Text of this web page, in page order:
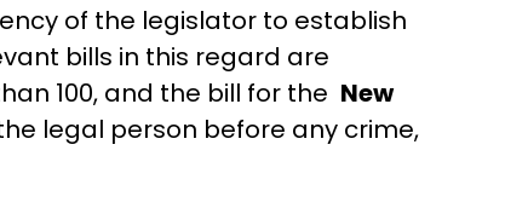
of the legislator to establish
bills in this regard are
100, and the bill for the New
legal person before any crime,